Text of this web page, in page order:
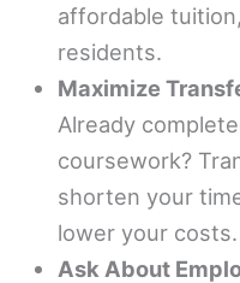
affordable
residents.
Maximize
Already
coursework?
shorten your
lower your costs.
Ask About